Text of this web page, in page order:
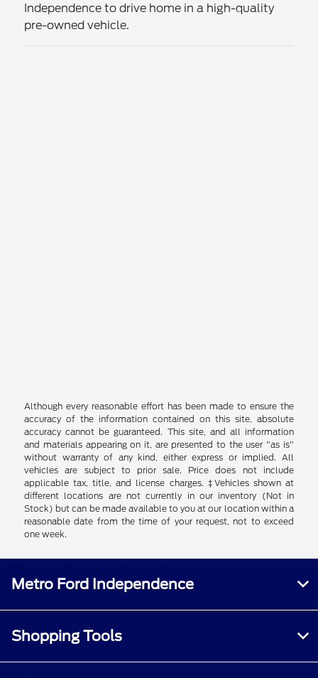
Independence to drive home in a high-quality
pre-owned vehicle.
Although every reasonable effort has been made to ensure the
accuracy of the information contained on this site, absolute
accuracy cannot be guaranteed. This site, and all information
and materials appearing on it, are presented to the user "as is"
without warranty of any kind, either express or implied. All
vehicles are subject to prior sale. Price does not include
applicable tax, title, and license charges. ‡Vehicles shown at
different locations are not currently in our inventory (Not in
Stock) but can be made available to you at our location within a
reasonable date from the time of your request, not to exceed
one week.
Metro Ford Independence
Shopping Tools